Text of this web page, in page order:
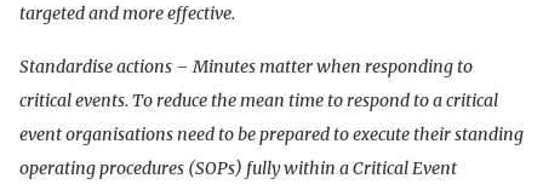
targeted and more effective.
Standardise actions – Minutes matter when responding to
critical events. To reduce the mean time to respond to a critical
event organisations need to be prepared to execute their standing
operating procedures (SOPs) fully within a Critical Event